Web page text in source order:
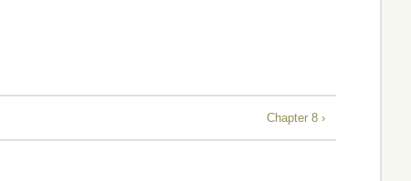
Chapter 8 ›